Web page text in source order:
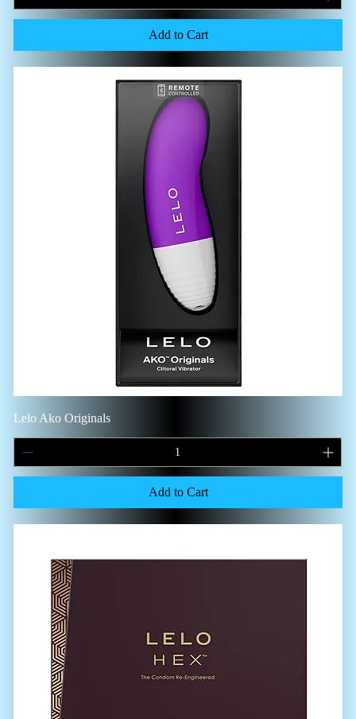
Add to Cart
Lelo Ako Originals
Add to Cart